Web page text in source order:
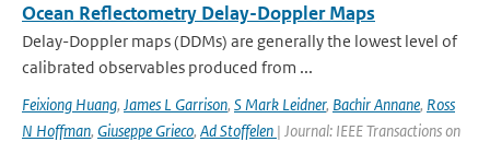
Ocean Reflectometry Delay-Doppler Maps
Delay-Doppler maps (DDMs) are generally the lowest level of
calibrated observables produced from ...
Feixiong Huang, James L Garrison, S Mark Leidner, Bachir Annane, Ross
N Hoffman, Giuseppe Grieco, Ad Stoffelen | Journal: IEEE Transactions on